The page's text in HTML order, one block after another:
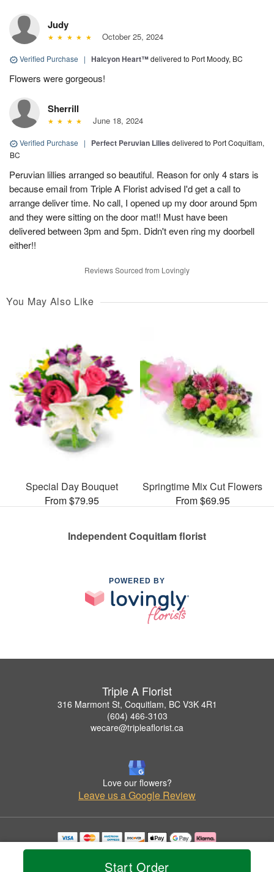
Start Order
Judy
October 25, 2024
Verified Purchase | Halcyon Heart™delivered to Port Moody, BC
Flowers were gorgeous!
Sherrill
June 18, 2024
Verified Purchase | Perfect Peruvian Lilies delivered to Port Coquitlam,
BC
Peruvian lillies arranged so beautiful. Reason for only 4 stars is
because email from Triple A Florist advised I'd get a call to
arrange deliver time. No call, I opened up my door around 5pm
and they were sitting on the door mat!! Must have been
delivered between 3pm and 5pm. Didn't even ring my doorbell
either!!
Reviews Sourced from Lovingly
You May Also Like
Special Day Bouquet
From $79.95
Springtime Mix Cut Flowers
From $69.95
Independent Coquitlam florist
POWERED BY
Triple A Florist
316 Marmont St, Coquitlam, BC V3K 4R1
(604) 466-3103
wecare@tripleaflorist.ca
Love our flowers?
Leave us a Google Review
Copyrighted images herein are used with permission by Triple A Florist .
© 2026 All Rights Reserved.